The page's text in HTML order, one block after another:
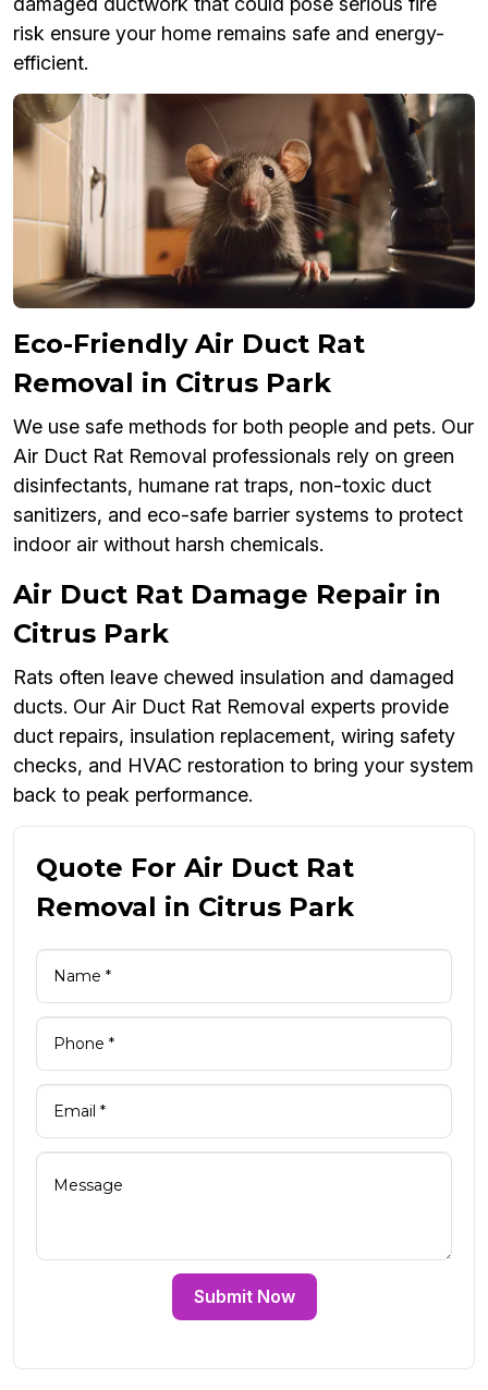
risk ensure your home remains safe and energy-
efficient.
Eco-Friendly Air Duct Rat
Removal in Citrus Park
We use safe methods for both people and pets. Our
Air Duct Rat Removal professionals rely on green
disinfectants, humane rat traps, non-toxic duct
sanitizers, and eco-safe barrier systems to protect
indoor air without harsh chemicals.
Air Duct Rat Damage Repair in
Citrus Park
Rats often leave chewed insulation and damaged
ducts. Our Air Duct Rat Removal experts provide
duct repairs, insulation replacement, wiring safety
checks, and HVAC restoration to bring your system
back to peak performance.
Quote For Air Duct Rat
Removal in Citrus Park
Submit Now